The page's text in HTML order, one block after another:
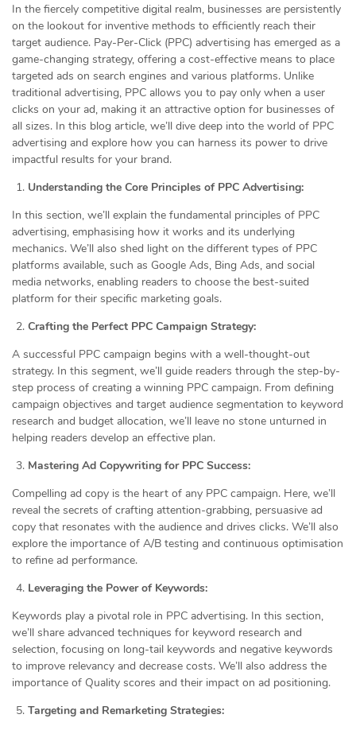
In the fiercely competitive digital realm, businesses are persistently
on the lookout for inventive methods to efficiently reach their
target audience. Pay-Per-Click (PPC) advertising has emerged as a
game-changing strategy, offering a cost-effective means to place
targeted ads on search engines and various platforms. Unlike
traditional advertising, PPC allows you to pay only when a user
clicks on your ad, making it an attractive option for businesses of
all sizes. In this blog article, we’ll dive deep into the world of PPC
advertising and explore how you can harness its power to drive
impactful results for your brand.
Understanding the Core Principles of PPC Advertising:
In this section, we’ll explain the fundamental principles of PPC
advertising, emphasising how it works and its underlying
mechanics. We’ll also shed light on the different types of PPC
platforms available, such as Google Ads, Bing Ads, and social
media networks, enabling readers to choose the best-suited
platform for their specific marketing goals.
Crafting the Perfect PPC Campaign Strategy:
A successful PPC campaign begins with a well-thought-out
strategy. In this segment, we’ll guide readers through the step-by-
step process of creating a winning PPC campaign. From defining
campaign objectives and target audience segmentation to keyword
research and budget allocation, we’ll leave no stone unturned in
helping readers develop an effective plan.
Mastering Ad Copywriting for PPC Success:
Compelling ad copy is the heart of any PPC campaign. Here, we’ll
reveal the secrets of crafting attention-grabbing, persuasive ad
copy that resonates with the audience and drives clicks. We’ll also
explore the importance of A/B testing and continuous optimisation
to refine ad performance.
Leveraging the Power of Keywords:
Keywords play a pivotal role in PPC advertising. In this section,
we’ll share advanced techniques for keyword research and
selection, focusing on long-tail keywords and negative keywords
to improve relevancy and decrease costs. We’ll also address the
importance of Quality scores and their impact on ad positioning.
Targeting and Remarketing Strategies: